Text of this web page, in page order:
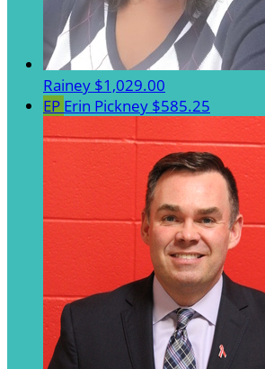
Rainey $1,029.00
EP Erin Pickney $585.25